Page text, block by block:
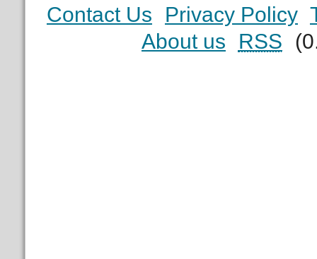
Contact Us
Privacy Policy
About us
RSS